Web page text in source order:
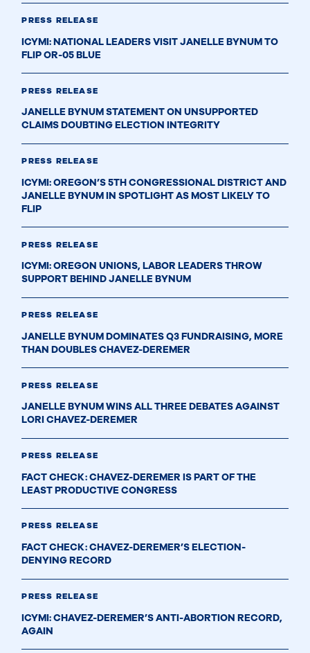
PRESS RELEASE
ICYMI: NATIONAL LEADERS VISIT JANELLE BYNUM TO
FLIP OR-05 BLUE
PRESS RELEASE
JANELLE BYNUM STATEMENT ON UNSUPPORTED
CLAIMS DOUBTING ELECTION INTEGRITY
PRESS RELEASE
ICYMI: OREGON’S 5TH CONGRESSIONAL DISTRICT AND
JANELLE BYNUM IN SPOTLIGHT AS MOST LIKELY TO
FLIP
PRESS RELEASE
ICYMI: OREGON UNIONS, LABOR LEADERS THROW
SUPPORT BEHIND JANELLE BYNUM
PRESS RELEASE
JANELLE BYNUM DOMINATES Q3 FUNDRAISING, MORE
THAN DOUBLES CHAVEZ-DEREMER
PRESS RELEASE
JANELLE BYNUM WINS ALL THREE DEBATES AGAINST
LORI CHAVEZ-DEREMER
PRESS RELEASE
FACT CHECK: CHAVEZ-DEREMER IS PART OF THE
LEAST PRODUCTIVE CONGRESS
PRESS RELEASE
FACT CHECK: CHAVEZ-DEREMER’S ELECTION-
DENYING RECORD
PRESS RELEASE
ICYMI: CHAVEZ-DEREMER’S ANTI-ABORTION RECORD,
AGAIN